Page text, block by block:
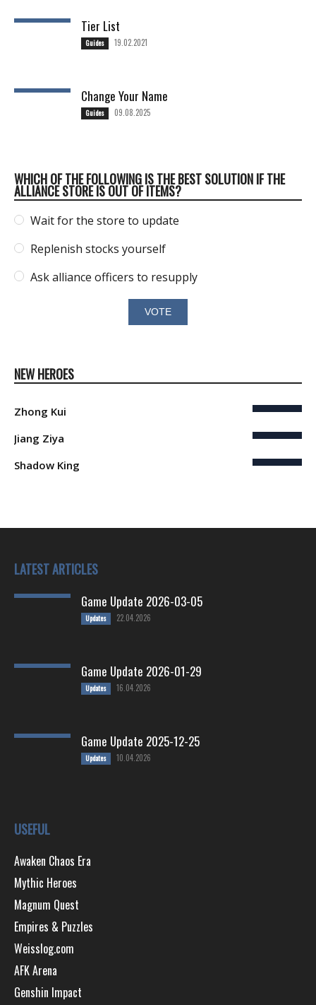
Tier List
Guides 19.02.2021
Change Your Name
Guides 09.08.2025
WHICH OF THE FOLLOWING IS THE BEST SOLUTION IF THE
ALLIANCE STORE IS OUT OF ITEMS?
Wait for the store to update
Replenish stocks yourself
Ask alliance officers to resupply
NEW HEROES
Zhong Kui
Jiang Ziya
Shadow King
LATEST ARTICLES
Game Update 2026-03-05
Updates 22.04.2026
Game Update 2026-01-29
Updates 16.04.2026
Game Update 2025-12-25
Updates 10.04.2026
USEFUL
Awaken Chaos Era
Mythic Heroes
Magnum Quest
Empires & Puzzles
Weisslog.com
AFK Arena
Genshin Impact